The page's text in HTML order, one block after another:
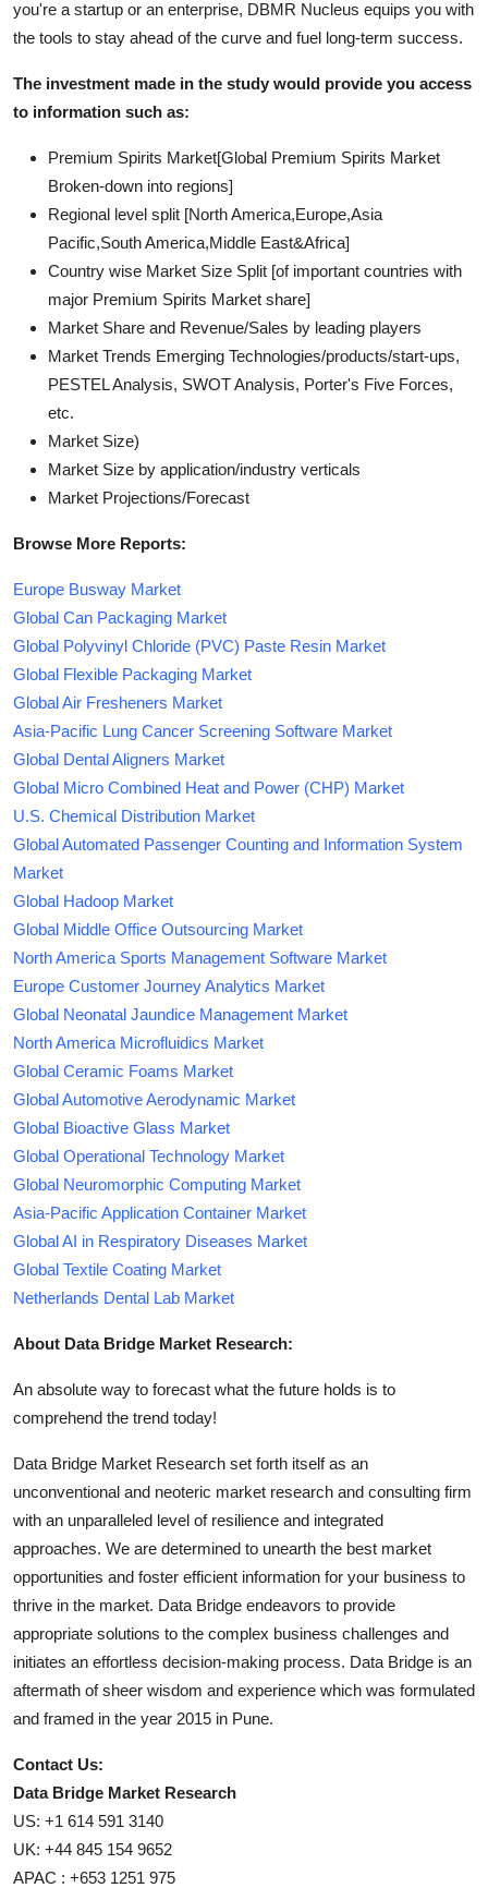
you're a startup or an enterprise, DBMR Nucleus equips you with
the tools to stay ahead of the curve and fuel long-term success.
The investment made in the study would provide you access
to information such as:
Premium Spirits Market[Global Premium Spirits Market
Broken-down into regions]
Regional level split [North America,Europe,Asia
Pacific,South America,Middle East&Africa]
Country wise Market Size Split [of important countries with
major Premium Spirits Market share]
Market Share and Revenue/Sales by leading players
Market Trends Emerging Technologies/products/start-ups,
PESTEL Analysis, SWOT Analysis, Porter's Five Forces,
etc.
Market Size)
Market Size by application/industry verticals
Market Projections/Forecast
Browse More Reports:
Europe Busway Market
Global Can Packaging Market
Global Polyvinyl Chloride (PVC) Paste Resin Market
Global Flexible Packaging Market
Global Air Fresheners Market
Asia-Pacific Lung Cancer Screening Software Market
Global Dental Aligners Market
Global Micro Combined Heat and Power (CHP) Market
U.S. Chemical Distribution Market
Global Automated Passenger Counting and Information System
Market
Global Hadoop Market
Global Middle Office Outsourcing Market
North America Sports Management Software Market
Europe Customer Journey Analytics Market
Global Neonatal Jaundice Management Market
North America Microfluidics Market
Global Ceramic Foams Market
Global Automotive Aerodynamic Market
Global Bioactive Glass Market
Global Operational Technology Market
Global Neuromorphic Computing Market
Asia-Pacific Application Container Market
Global AI in Respiratory Diseases Market
Global Textile Coating Market
Netherlands Dental Lab Market
About Data Bridge Market Research:
An absolute way to forecast what the future holds is to
comprehend the trend today!
Data Bridge Market Research set forth itself as an
unconventional and neoteric market research and consulting firm
with an unparalleled level of resilience and integrated
approaches. We are determined to unearth the best market
opportunities and foster efficient information for your business to
thrive in the market. Data Bridge endeavors to provide
appropriate solutions to the complex business challenges and
initiates an effortless decision-making process. Data Bridge is an
aftermath of sheer wisdom and experience which was formulated
and framed in the year 2015 in Pune.
Contact Us:
Data Bridge Market Research
US: +1 614 591 3140
UK: +44 845 154 9652
APAC : +653 1251 975